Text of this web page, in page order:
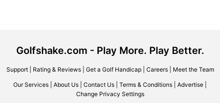
Golfshake.com - Play More. Play Better.
Support| Rating & Reviews| Get a Golf Handicap| Careers| Meet the Team
Our Services About Us Contact Us Terms & Conditions Advertise
Change Privacy Settings